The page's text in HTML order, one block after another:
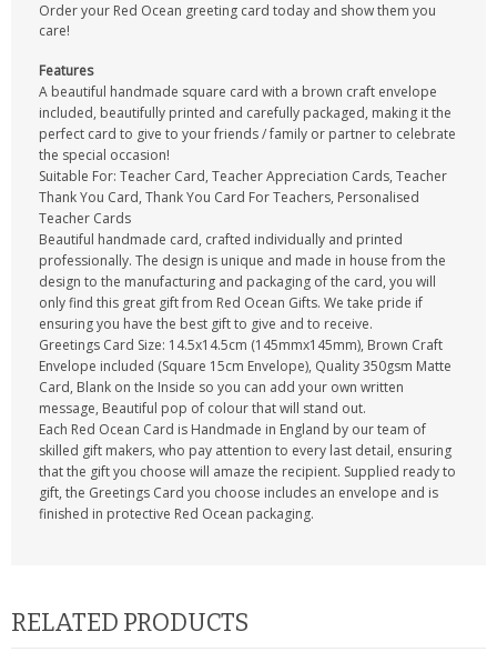
Order your Red Ocean greeting card today and show them you
care!
Features
A beautiful handmade square card with a brown craft envelope
included, beautifully printed and carefully packaged, making it the
perfect card to give to your friends / family or partner to celebrate
the special occasion!
Suitable For: Teacher Card, Teacher Appreciation Cards, Teacher
Thank You Card, Thank You Card For Teachers, Personalised
Teacher Cards
Beautiful handmade card, crafted individually and printed
professionally. The design is unique and made in house from the
design to the manufacturing and packaging of the card, you will
only find this great gift from Red Ocean Gifts. We take pride if
ensuring you have the best gift to give and to receive.
Greetings Card Size: 14.5x14.5cm (145mmx145mm), Brown Craft
Envelope included (Square 15cm Envelope), Quality 350gsm Matte
Card, Blank on the Inside so you can add your own written
message, Beautiful pop of colour that will stand out.
Each Red Ocean Card is Handmade in England by our team of
skilled gift makers, who pay attention to every last detail, ensuring
that the gift you choose will amaze the recipient. Supplied ready to
gift, the Greetings Card you choose includes an envelope and is
finished in protective Red Ocean packaging.
RELATED PRODUCTS